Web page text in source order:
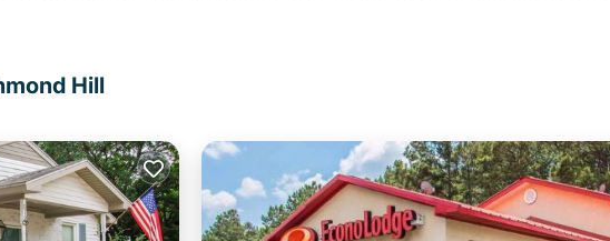
ideal gateway to coastal Georgia.
cooking essentials, and a coffee maker to start your mornings right.
Hill